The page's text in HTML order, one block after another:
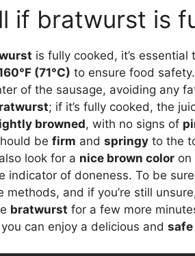
if bratwurst is
is fully cooked, it’s
(71°C) to ensure food
of the sausage, avoiding any
; if it’s fully cooked, the
browned, with no signs of
be firm and springy to the
look for a nice brown color
indicator of doneness. To be
methods, and if you’re still
bratwurst for a few more
can enjoy a delicious and safe